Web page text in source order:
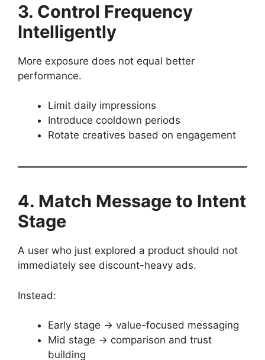
3. Control Frequency
Intelligently
More exposure does not equal better
performance.
Limit daily impressions
Introduce cooldown periods
Rotate creatives based on engagement
4. Match Message to Intent
Stage
A user who just explored a product should not
immediately see discount-heavy ads.
Instead:
Early stage → value-focused messaging
Mid stage → comparison and trust
building